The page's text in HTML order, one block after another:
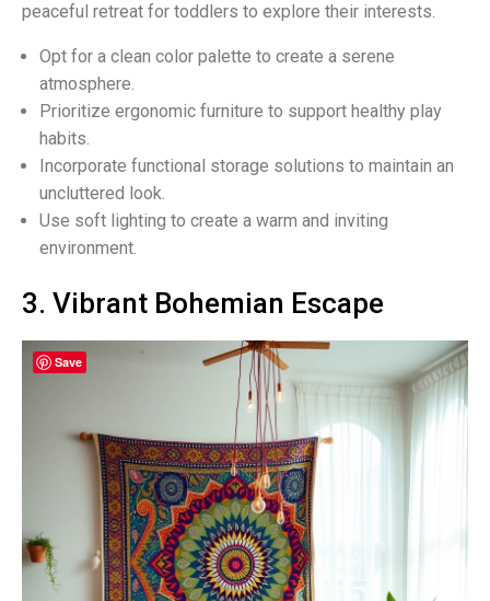
peaceful retreat for toddlers to explore their interests.
Opt for a clean color palette to create a serene
atmosphere.
Prioritize ergonomic furniture to support healthy play
habits.
Incorporate functional storage solutions to maintain an
uncluttered look.
Use soft lighting to create a warm and inviting
environment.
3. Vibrant Bohemian Escape
Save